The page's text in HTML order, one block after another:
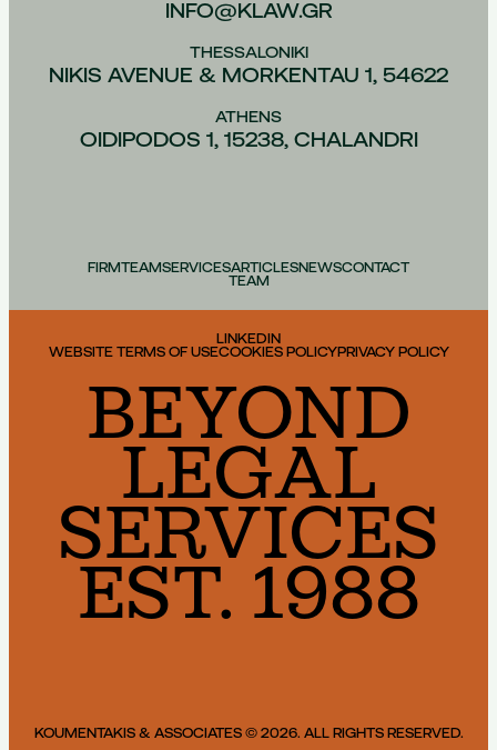
INFO@KLAW.GR
THESSALONIKI
NIKIS AVENUE & MORKENTAU 1, 54622
ATHENS
OIDIPODOS 1, 15238, CHALANDRI
FIRMTEAMSERVICESARTICLESNEWSCONTACT
TEAM
LINKEDIN
WEBSITE TERMS OF USECOOKIES POLICYPRIVACY POLICY
BEYOND
LEGAL
SERVICES
EST. 1988
KOUMENTAKIS & ASSOCIATES © 2026. ALL RIGHTS RESERVED.